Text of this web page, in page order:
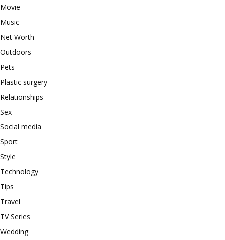
Movie
Music
Net Worth
Outdoors
Pets
Plastic surgery
Relationships
Sex
Social media
Sport
Style
Technology
Tips
Travel
TV Series
Wedding